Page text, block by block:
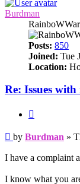
Burdman
Posts: 850
Joined: Tue
Location:
Re: Issues
Post
by Burdman »
I have a
I know what you